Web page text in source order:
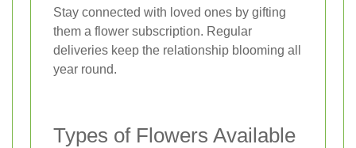
Stay connected with loved ones by gifting
them a flower subscription. Regular
deliveries keep the relationship blooming all
year round.
Types of Flowers Available